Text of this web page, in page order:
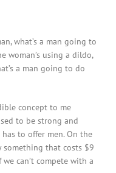
what’s a man going to
woman’s using a dildo,
a man going to do
concept to me
to be strong and
to offer men. On the
something that costs $9
can’t compete with a